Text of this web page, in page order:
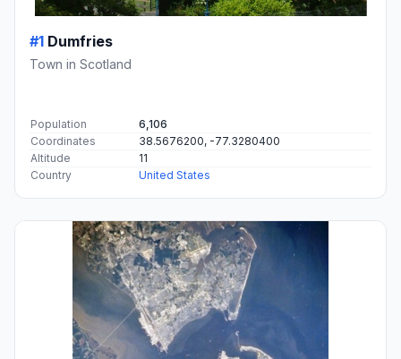
#1 Dumfries
Town in Scotland
Population
6,106
Coordinates
38.5676200, -77.3280400
Altitude
11
Country
United States